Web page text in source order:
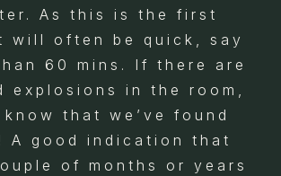
As this is the first
will often be quick, say
60 mins. If there are
explosions in the room,
that we’ve found
A good indication that
of months or years